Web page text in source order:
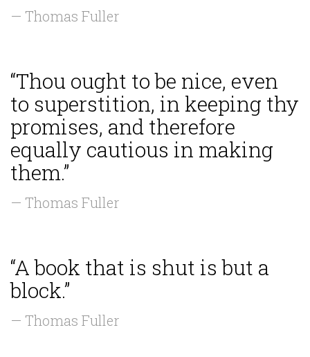
— Thomas Fuller
“Thou ought to be nice, even
to superstition, in keeping thy
promises, and therefore
equally cautious in making
them.”
— Thomas Fuller
“A book that is shut is but a
block.”
— Thomas Fuller